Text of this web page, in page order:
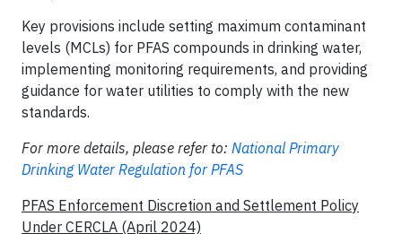
Key provisions include setting maximum contaminant
levels (MCLs) for PFAS compounds in drinking water,
implementing monitoring requirements, and providing
guidance for water utilities to comply with the new
standards.
For more details, please refer to: National Primary
Drinking Water Regulation for PFAS
PFAS Enforcement Discretion and Settlement Policy
Under CERCLA (April 2024)